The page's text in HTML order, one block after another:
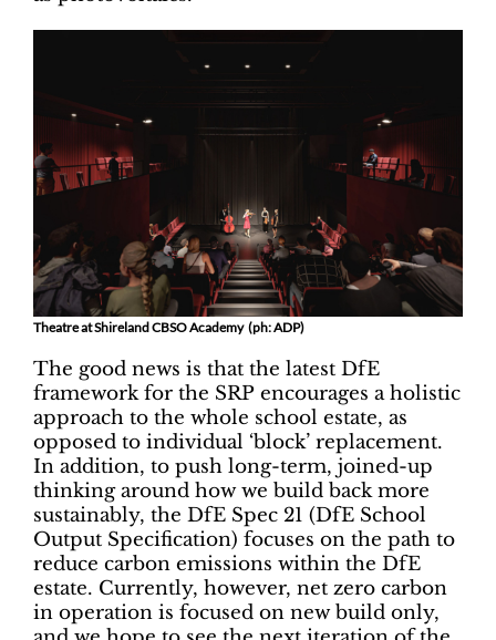
Theatre at Shireland CBSO Academy (ph: ADP)
The good news is that the latest DfE
framework for the SRP encourages a holistic
approach to the whole school estate, as
opposed to individual ‘block’ replacement.
In addition, to push long-term, joined-up
thinking around how we build back more
sustainably, the DfE Spec 21 (DfE School
Output Specification) focuses on the path to
reduce carbon emissions within the DfE
estate. Currently, however, net zero carbon
in operation is focused on new build only,